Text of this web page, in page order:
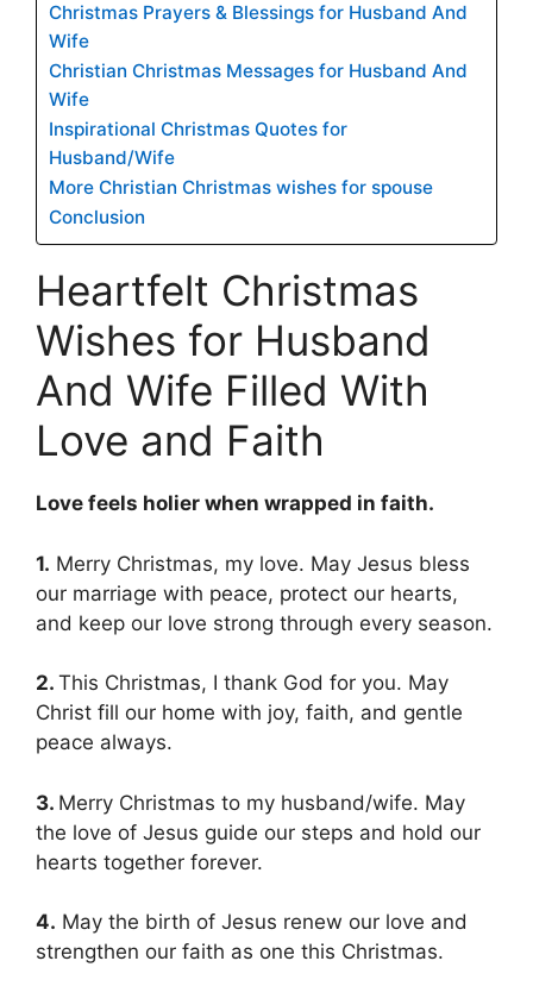
Christmas Prayers & Blessings for Husband And
Wife
Christian Christmas Messages for Husband And
Wife
Inspirational Christmas Quotes for
Husband/Wife
More Christian Christmas wishes for spouse
Conclusion
Heartfelt Christmas
Wishes for Husband
And Wife Filled With
Love and Faith
Love feels holier when wrapped in faith.
1. Merry Christmas, my love. May Jesus bless
our marriage with peace, protect our hearts,
and keep our love strong through every season.
2. This Christmas, I thank God for you. May
Christ fill our home with joy, faith, and gentle
peace always.
3. Merry Christmas to my husband/wife. May
the love of Jesus guide our steps and hold our
hearts together forever.
4. May the birth of Jesus renew our love and
strengthen our faith as one this Christmas.